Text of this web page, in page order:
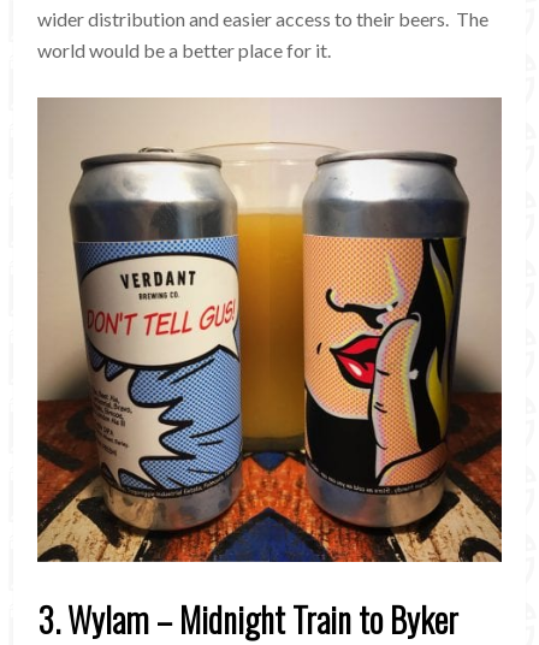
wider distribution and easier access to their beers. The
world would be a better place for it.
3. Wylam – Midnight Train to Byker